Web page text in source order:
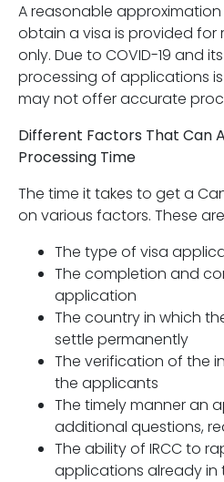
A reasonable
obtain a visa is provided for
only. Due to COVID-19 and
processing of applications
may not offer accurate
Different Factors That Can
Processing Time
The time it takes to get a
on various factors. These
The type of visa
The completion and
application
The country in which
settle permanently
The verification of the
the applicants
The timely manner an
additional questions,
The ability of IRCC to
applications already in